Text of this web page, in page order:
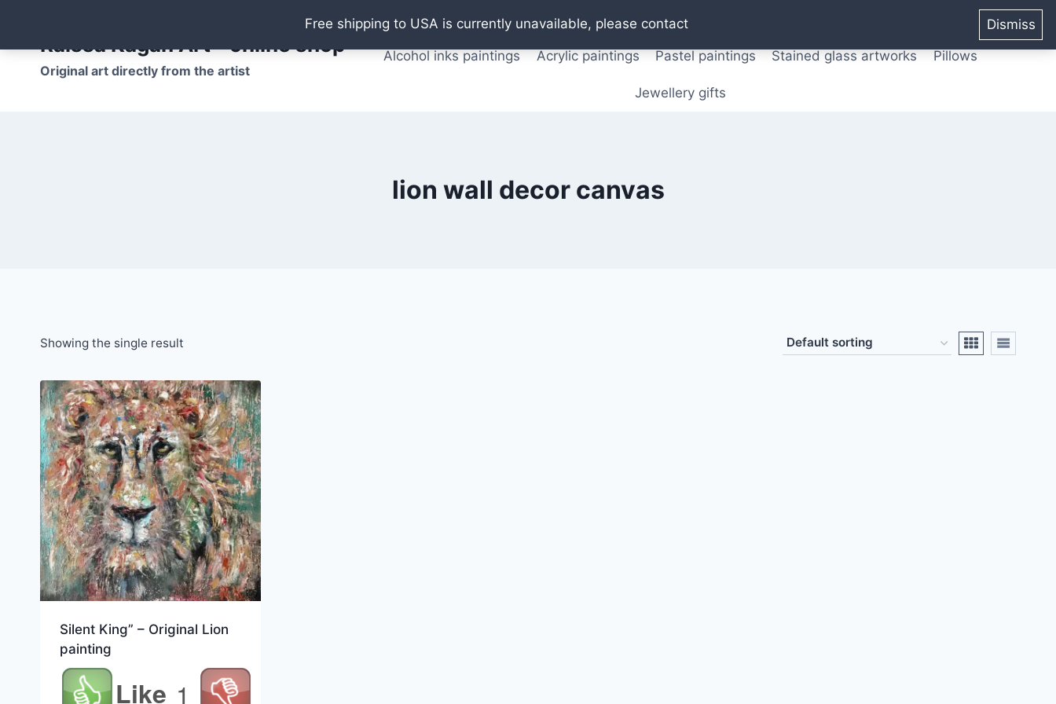
Free shipping to USA is currently unavailable, please contact Dismiss
contentRaissa Kagan Art - online shop
Original art directly from the artist
Oil paintings Watercolor paintings T shirts Posters from original paintings
Alcohol inks paintings Acrylic paintings Pastel paintings Stained glass artworks Pillows
Jewellery gifts
lion wall decor canvas
Showing the single result
Silent King” – Original Lion
painting
Like 1